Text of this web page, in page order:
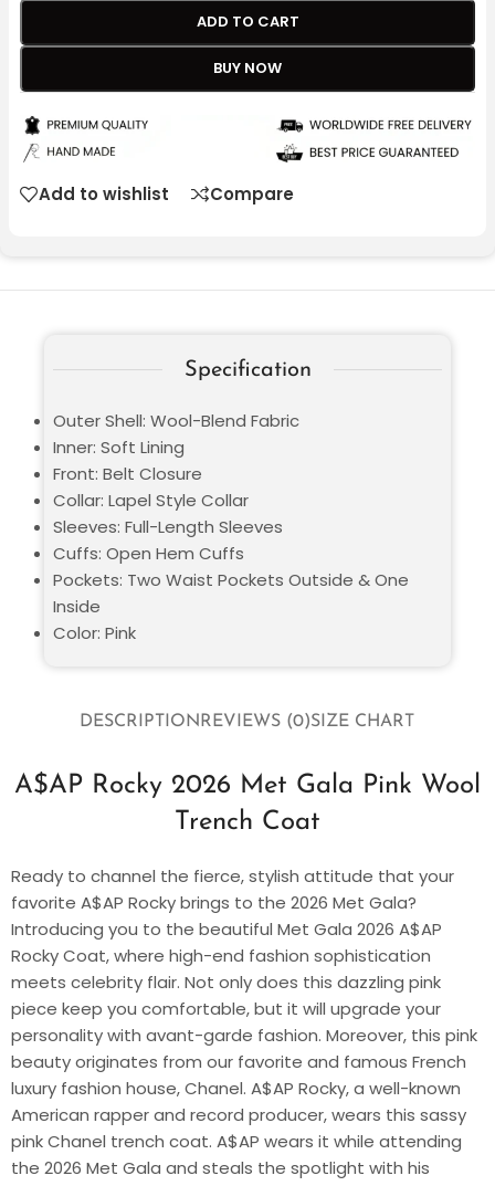
ADD TO CART
BUY NOW
Add to wishlist Compare
DESCRIPTIONREVIEWS (0)SIZE CHART
A$AP Rocky 2026 Met Gala Pink Wool
Trench Coat
Ready to channel the fierce, stylish attitude that your
favorite A$AP Rocky brings to the 2026 Met Gala?
Introducing you to the beautiful Met Gala 2026 A$AP
Rocky Coat, where high-end fashion sophistication
meets celebrity flair. Not only does this dazzling pink
piece keep you comfortable, but it will upgrade your
personality with avant-garde fashion. Moreover, this pink
beauty originates from our favorite and famous French
luxury fashion house, Chanel. A$AP Rocky, a well-known
American rapper and record producer, wears this sassy
pink Chanel trench coat. A$AP wears it while attending
the 2026 Met Gala and steals the spotlight with his
Specification
Outer Shell: Wool-Blend Fabric
Inner: Soft Lining
Front: Belt Closure
Collar: Lapel Style Collar
Sleeves: Full-Length Sleeves
Cuffs: Open Hem Cuffs
Pockets: Two Waist Pockets Outside & One
Inside
Color: Pink